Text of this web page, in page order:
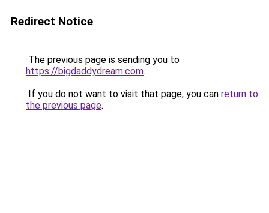
Redirect Notice
The previous page is sending you to
https://bigdaddydream.com.
If you do not want to visit that page, you can return to
the previous page.